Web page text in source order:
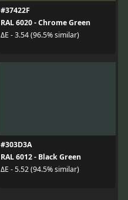
#37422F
RAL 6020 - Chrome Green
ΔE - 3.54 (96.5% similar)
#303D3A
RAL 6012 - Black Green
ΔE - 5.52 (94.5% similar)